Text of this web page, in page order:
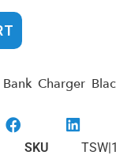
Charger
SKU